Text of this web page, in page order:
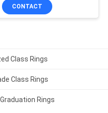
CONTACT
Class Rings
Class Rings
Rings